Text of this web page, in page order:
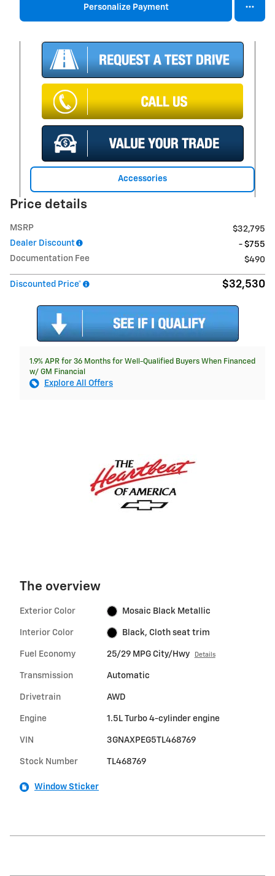
Personalize Payment
Accessories
Price details
MSRP
$32,795
Dealer Discount
- $755
Documentation Fee
$490
Discounted Price* $32,530
1.9% APR for 36 Months for Well-Qualified Buyers When Financed
w/ GM Financial
Explore All Offers
The overview
Exterior Color Mosaic Black Metallic
Interior Color Black, Cloth seat trim
Fuel Economy 25/29 MPG City/Hwy Details
Transmission Automatic
Drivetrain AWD
Engine 1.5L Turbo 4-cylinder engine
VIN 3GNAXPEG5TL468769
Stock Number TL468769
Window Sticker